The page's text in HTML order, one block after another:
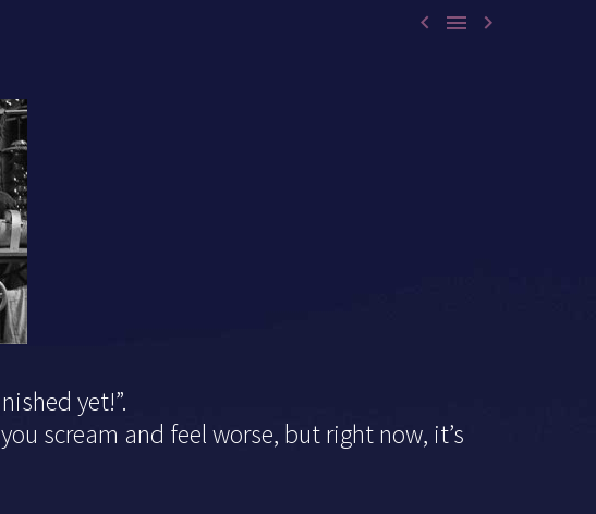
  
yet!”.
scream and feel worse, but right now, it’s